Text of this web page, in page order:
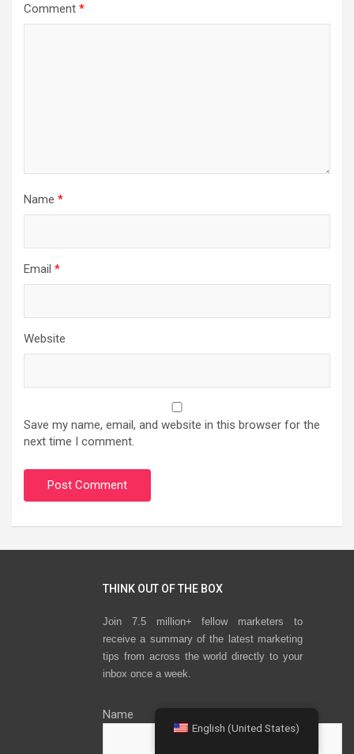
Comment *
Name *
Email *
Website
Save my name, email, and website in this browser for the
next time I comment.
THINK OUT OF THE BOX
Join 7.5 million+ fellow marketers to
receive a summary of the latest marketing
tips from across the world directly to your
inbox once a week.
Name
English (United States)